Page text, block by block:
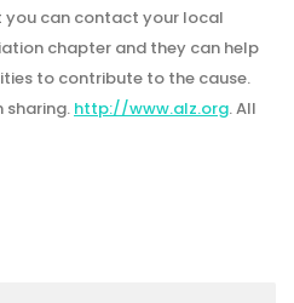
you can contact your local
chapter and they can help
to contribute to the cause.
sharing. http://www.alz.org. All